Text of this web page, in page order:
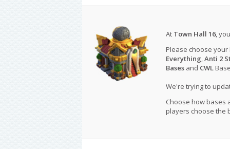
At Town Hall 16,
Please choose your
Everything,Anti 2
Basesand CWL
We're trying to
Choose how bases
players choose the